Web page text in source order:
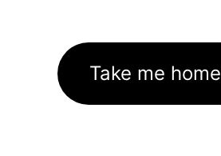
Take me home